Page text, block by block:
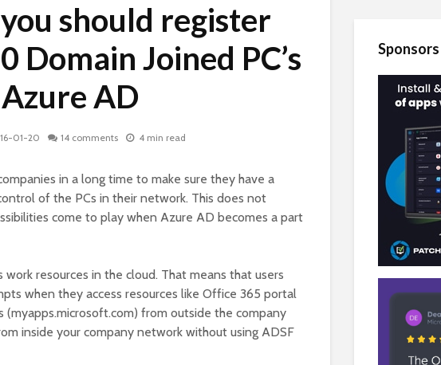
should register
Domain Joined PC’s
AD
01-20 14 comments 4 min read
in a long time to make sure they have a
of the PCs in their network. This does not
come to play when Azure AD becomes a part
work resources in the cloud. That means that users
when they access resources like Office 365 portal
(myapps.microsoft.com) from outside the company
inside your company network without using ADSF
Sponsors